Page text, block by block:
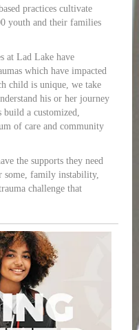
practices cultivate
youth and their families
at Lad Lake have
which have impacted
child is unique, we take
his or her journey
a customized,
of care and community
the supports they need
some, family instability,
challenge that